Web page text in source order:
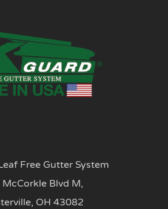
Free Gutter System
McCorkle Blvd M,
OH 43082